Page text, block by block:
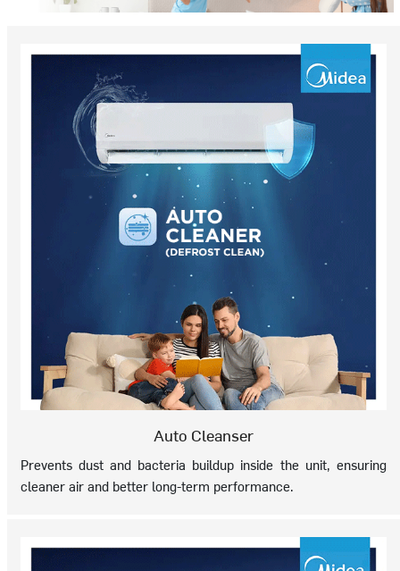
Auto Cleanser
Prevents dust and bacteria buildup inside the unit, ensuring
cleaner air and better long-term performance.